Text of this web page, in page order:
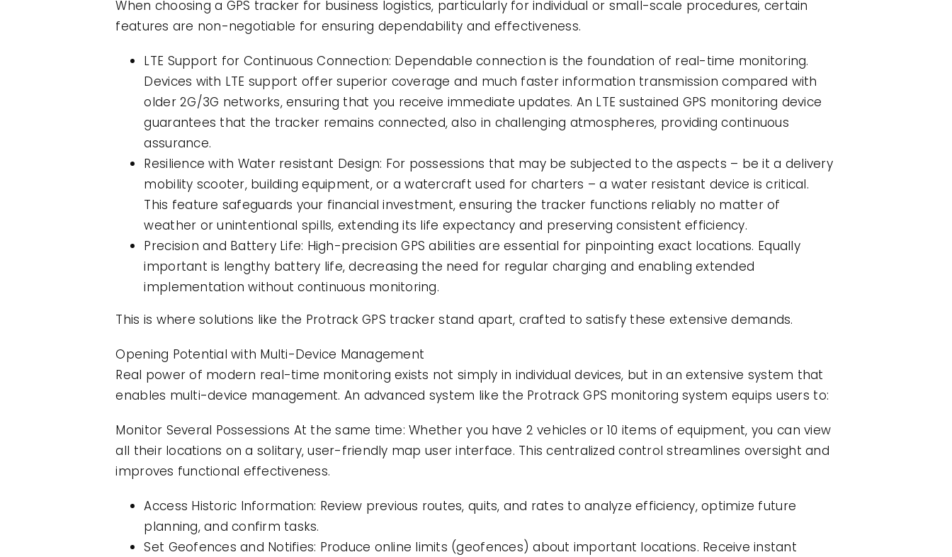
When choosing a GPS tracker for business logistics, particularly for individual or small-scale procedures, certain
features are non-negotiable for ensuring dependability and effectiveness.
LTE Support for Continuous Connection: Dependable connection is the foundation of real-time monitoring.
Devices with LTE support offer superior coverage and much faster information transmission compared with
older 2G/3G networks, ensuring that you receive immediate updates. An LTE sustained GPS monitoring device
guarantees that the tracker remains connected, also in challenging atmospheres, providing continuous
assurance.
Resilience with Water resistant Design: For possessions that may be subjected to the aspects – be it a delivery
mobility scooter, building equipment, or a watercraft used for charters – a water resistant device is critical.
This feature safeguards your financial investment, ensuring the tracker functions reliably no matter of
weather or unintentional spills, extending its life expectancy and preserving consistent efficiency.
Precision and Battery Life: High-precision GPS abilities are essential for pinpointing exact locations. Equally
important is lengthy battery life, decreasing the need for regular charging and enabling extended
implementation without continuous monitoring.
This is where solutions like the Protrack GPS tracker stand apart, crafted to satisfy these extensive demands.
Opening Potential with Multi-Device Management
Real power of modern real-time monitoring exists not simply in individual devices, but in an extensive system that
enables multi-device management. An advanced system like the Protrack GPS monitoring system equips users to:
Monitor Several Possessions At the same time: Whether you have 2 vehicles or 10 items of equipment, you can view
all their locations on a solitary, user-friendly map user interface. This centralized control streamlines oversight and
improves functional effectiveness.
Access Historic Information: Review previous routes, quits, and rates to analyze efficiency, optimize future
planning, and confirm tasks.
Set Geofences and Notifies: Produce online limits (geofences) about important locations. Receive instant